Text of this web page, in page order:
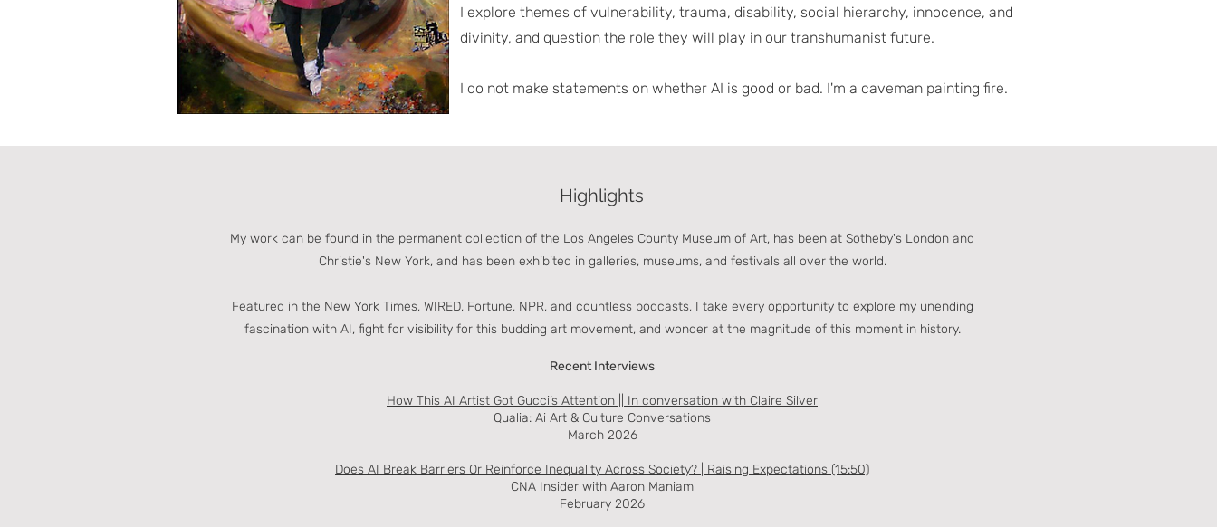
I explore themes of vulnerability, trauma, disability, social hierarchy, innocence, and
divinity, and question the role they will play in our transhumanist future.
I do not make statements on whether AI is good or bad. I'm a caveman painting fire.
Highlights
My work can be found in the permanent collection of the Los Angeles County Museum of Art, has been at Sotheby's London and
Christie's New York, and has been exhibited in galleries, museums, and festivals all over the world.
Featured in the New York Times, WIRED, Fortune, NPR, and countless podcasts, I take every opportunity to explore my unending
fascination with AI, fight for visibility for this budding art movement, and wonder at the magnitude of this moment in history.
Recent Interviews
How This AI Artist Got Gucci’s Attention || In conversation with Claire Silver
Qualia: Ai Art & Culture Conversations
March 2026
Does AI Break Barriers Or Reinforce Inequality Across Society? | Raising Expectations (15:50)
CNA Insider with Aaron Maniam
February 2026